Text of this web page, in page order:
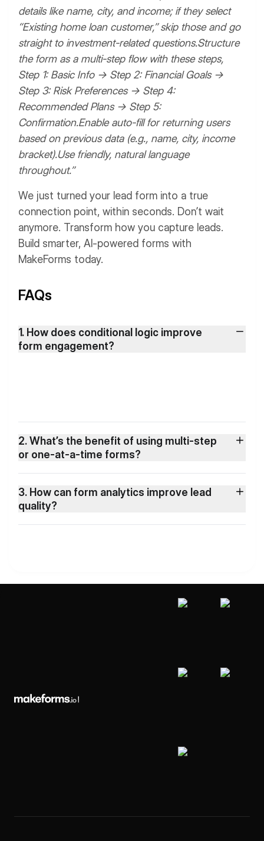
details like name, city, and income; if they select
“Existing home loan customer,” skip those and go
straight to investment-related questions.Structure
the form as a multi-step flow with these steps,
Step 1: Basic Info → Step 2: Financial Goals →
Step 3: Risk Preferences → Step 4:
Recommended Plans → Step 5:
Confirmation.Enable auto-fill for returning users
based on previous data (e.g., name, city, income
bracket).Use friendly, natural language
throughout.”
We just turned your lead form into a true
connection point, within seconds. Don’t wait
anymore. Transform how you capture leads.
Build smarter, AI-powered forms with
MakeForms today.
FAQs
1. How does conditional logic improve
form engagement?
2. What’s the benefit of using multi-step
or one-at-a-time forms?
3. How can form analytics improve lead
quality?